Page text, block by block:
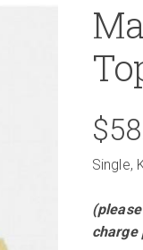
$
Single,
charge